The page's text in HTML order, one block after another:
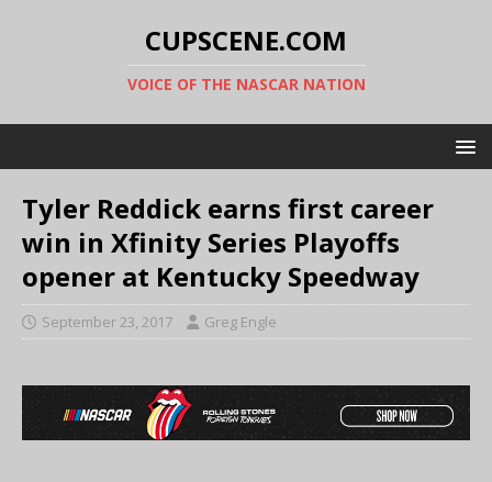
CUPSCENE.COM
VOICE OF THE NASCAR NATION
Tyler Reddick earns first career
win in Xfinity Series Playoffs
opener at Kentucky Speedway
September 23, 2017 Greg Engle